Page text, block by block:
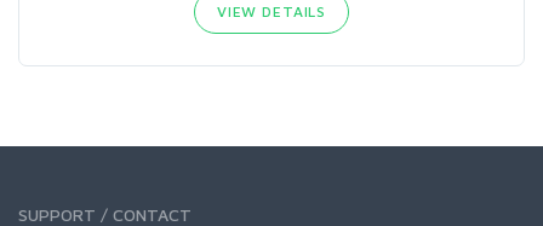
VIEW DETAILS
SUPPORT / CONTACT